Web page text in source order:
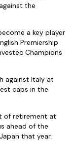
the
a key player
Premiership
Champions
against Italy at
caps in the
of retirement at
ahead of the
that year.